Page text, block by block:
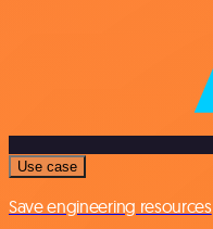
Use case
Save engineering resources